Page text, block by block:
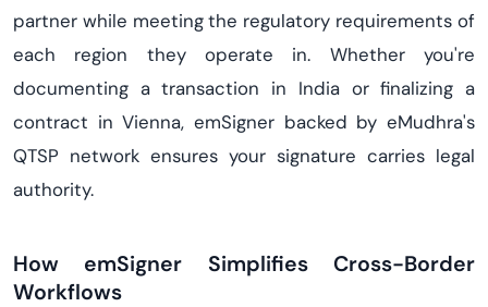
partner while meeting the regulatory requirements of
each region they operate in. Whether you're
documenting a transaction in India or finalizing a
contract in Vienna, emSigner backed by eMudhra's
QTSP network ensures your signature carries legal
authority.
How emSigner Simplifies Cross-Border
Workflows